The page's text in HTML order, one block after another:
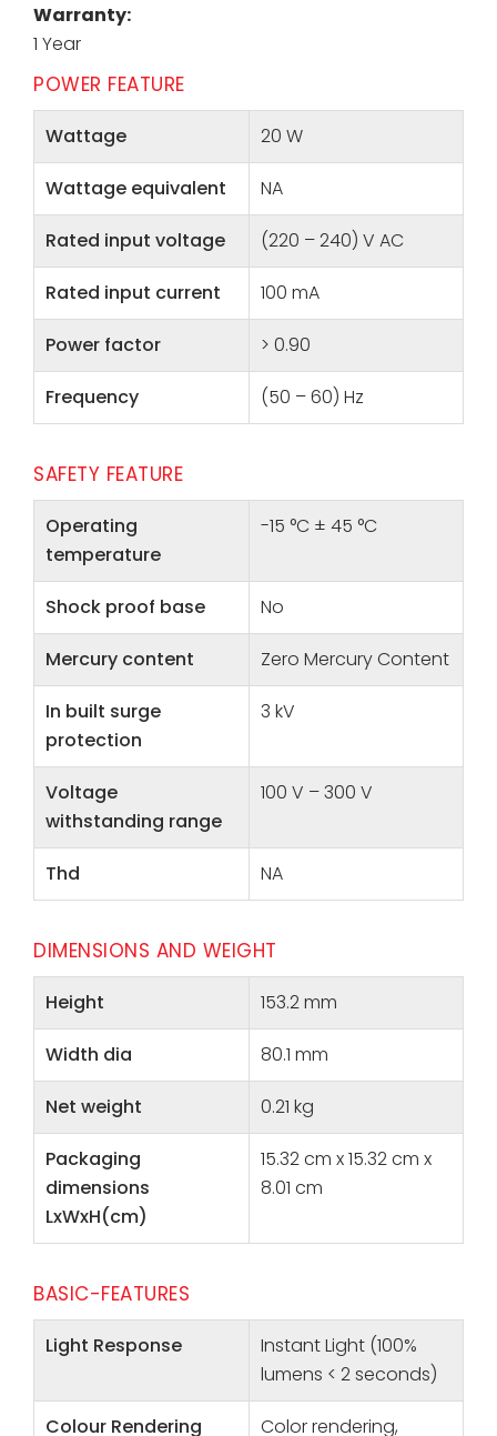
Warranty:
1 Year
BASIC-FEATURES
Light Response
Instant Light (100%
lumens < 2 seconds)
Colour Rendering Color rendering,
POWER FEATURE
Wattage 20 W
Wattage equivalent NA
Rated input voltage (220 – 240) V AC
Rated input current 100 mA
Power factor > 0.90
Frequency (50 – 60) Hz
SAFETY FEATURE
Operating
temperature
-15 °C ± 45 °C
Shock proof base No
Mercury content Zero Mercury Content
In built surge
protection
3 kV
Voltage
withstanding range
100 V – 300 V
Thd NA
DIMENSIONS AND WEIGHT
Height 153.2 mm
Width dia 80.1 mm
Net weight 0.21 kg
Packaging
dimensions
LxWxH(cm)
15.32 cm x 15.32 cm x
8.01 cm